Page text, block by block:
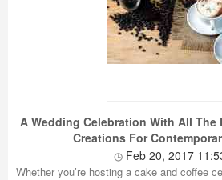
A Wedding Celebration With All The
Creations For
Feb 20, 2017
Whether you’re hosting a cake and coffee